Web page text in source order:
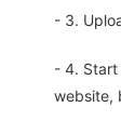
- 3.
- 4. Start
website,